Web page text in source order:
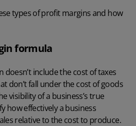
types of profit margins and how
formula
include the cost of taxes
don’t fall under the cost of goods
visibility of a business’s true
how effectively a business
relative to the cost to produce.